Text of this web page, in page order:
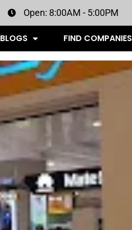
Open: 8:00AM - 5:00PM
BLOGS FIND COMPANIES